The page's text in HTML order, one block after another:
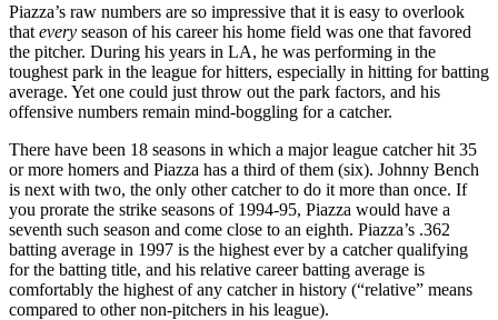
Piazza’s raw numbers are so impressive that it is easy to overlook
that every season of his career his home field was one that favored
the pitcher. During his years in LA, he was performing in the
toughest park in the league for hitters, especially in hitting for batting
average. Yet one could just throw out the park factors, and his
offensive numbers remain mind-boggling for a catcher.
There have been 18 seasons in which a major league catcher hit 35
or more homers and Piazza has a third of them (six). Johnny Bench
is next with two, the only other catcher to do it more than once. If
you prorate the strike seasons of 1994-95, Piazza would have a
seventh such season and come close to an eighth. Piazza’s .362
batting average in 1997 is the highest ever by a catcher qualifying
for the batting title, and his relative career batting average is
comfortably the highest of any catcher in history (“relative” means
compared to other non-pitchers in his league).